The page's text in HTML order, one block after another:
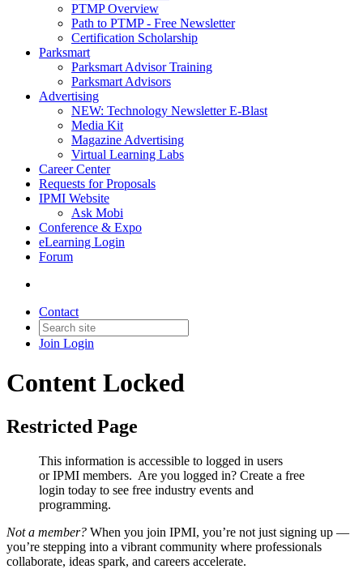
PTMP Overview
Path to PTMP - Free Newsletter
Certification Scholarship
Parksmart
Parksmart Advisor Training
Parksmart Advisors
Advertising
NEW: Technology Newsletter E-Blast
Media Kit
Magazine Advertising
Virtual Learning Labs
Career Center
Requests for Proposals
IPMI Website
Ask Mobi
Conference & Expo
eLearning Login
Forum
Contact
Join Login
Content Locked
Restricted Page
This information is accessible to logged in users
or IPMI members. Are you logged in? Create a free
login today to see free industry events and
programming.
Not a member? When you join IPMI, you’re not just signing up —
you’re stepping into a vibrant community where professionals
collaborate, ideas spark, and careers accelerate.